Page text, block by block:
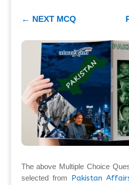
← NEXT MCQ
The above Multiple Choice
selected from Pakistan